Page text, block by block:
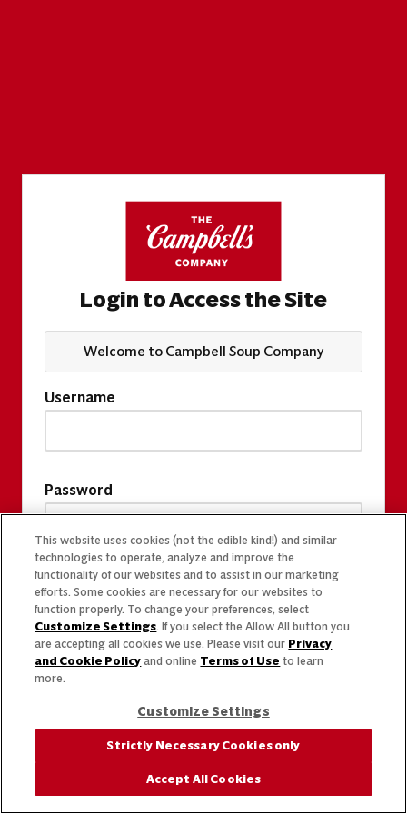
Login to Access the Site
Welcome to Campbell Soup Company
Username
Password
This website uses cookies (not the edible kind!) and similar
technologies to operate, analyze and improve the
functionality of our websites and to assist in our marketing
efforts. Some cookies are necessary for our websites to
function properly. To change your preferences, select
Customize Settings. If you select the Allow All button you
are accepting all cookies we use. Please visit our Privacy
and Cookie Policy and online Terms of Use to learn
more.
Customize Settings
Strictly Necessary Cookies only
Accept All Cookies